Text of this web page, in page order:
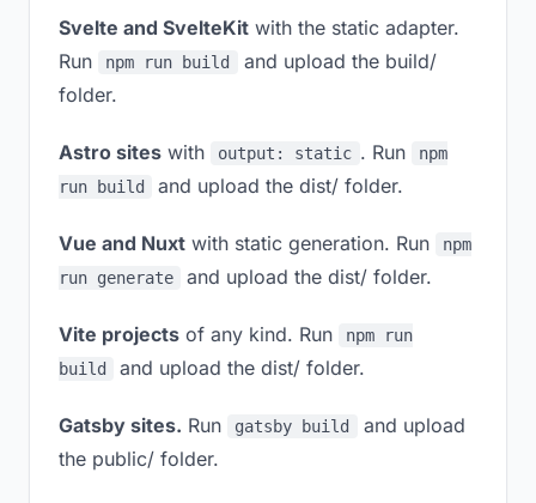
Svelte and SvelteKit with the static adapter.
Run
npm run build
and upload the build/
folder.
Astro sites with output: static . Run
npm
run build
and upload the dist/ folder.
Vue and Nuxt with static generation. Run
npm
run generate
and upload the dist/ folder.
Vite projects of any kind. Run
npm run
build
and upload the dist/ folder.
Gatsby sites. Run gatsby build
and upload
the public/ folder.